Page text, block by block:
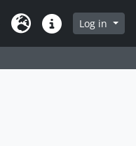
LanguageQuick linksLog in